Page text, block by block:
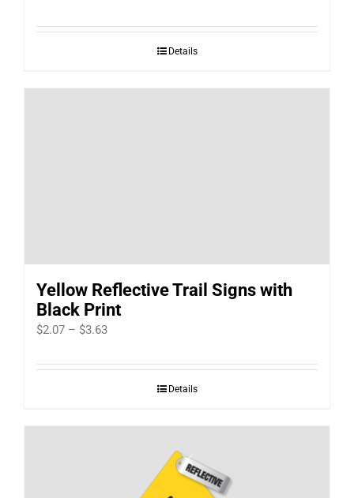
$127.00
throughDetails
Yellow Reflective Trail Signs with
Black Print
$2.07 – $3.63Price
$2.07
Details